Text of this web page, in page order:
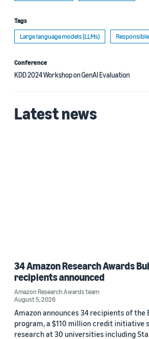
Tags
Large language models (LLMs)
Conference
KDD 2024 Workshop on GenAI Evaluation
Latest news
34 Amazon Research Awards
recipients announced
Amazon Research Awards team
August 5, 2026
Amazon announces 34 recipients of the
program, a $110 million credit initiative
research at 30 universities including